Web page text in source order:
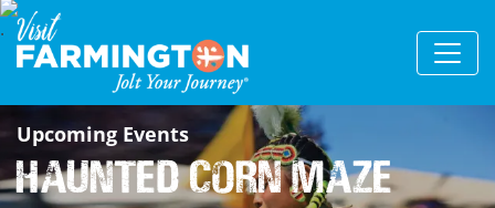
Upcoming Events
Haunted Corn Maze